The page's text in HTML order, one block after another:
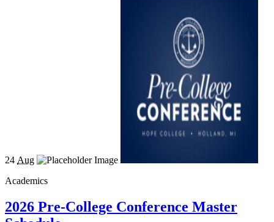
24 Aug
Academics
2026 Pre-College Conference Master